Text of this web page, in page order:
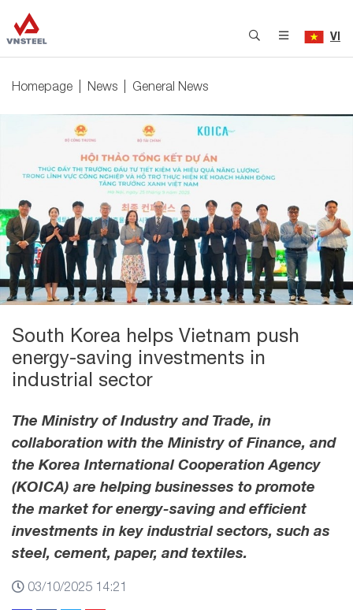
VI
Homepage News General News
South Korea helps Vietnam push
energy-saving investments in
industrial sector
The Ministry of Industry and Trade, in
collaboration with the Ministry of Finance, and
the Korea International Cooperation Agency
(KOICA) are helping businesses to promote
the market for energy-saving and efficient
investments in key industrial sectors, such as
steel, cement, paper, and textiles.
03/10/2025 14:21